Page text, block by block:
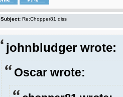
Subject: Re:Chopper81 diss
johnbludger wrote:
Oscar wrote: